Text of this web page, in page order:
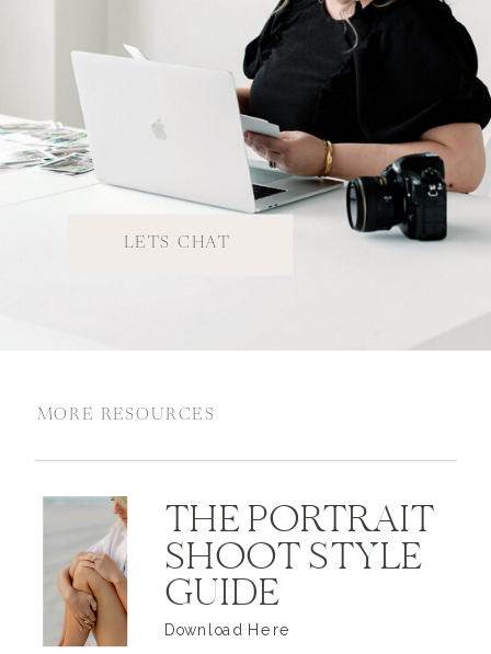
LETS CHAT
MORE RESOURCES
THE PORTRAIT
SHOOT STYLE
GUIDE
Download Here